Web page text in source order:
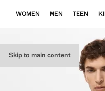
Skip to main content
WOMEN MEN TEEN